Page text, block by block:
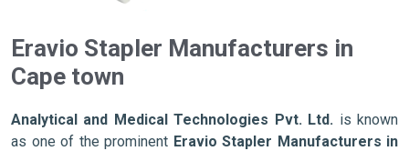
Eravio Stapler Manufacturers in
Cape town
Analytical and Medical Technologies Pvt. Ltd. is known
as one of the prominent Eravio Stapler Manufacturers in